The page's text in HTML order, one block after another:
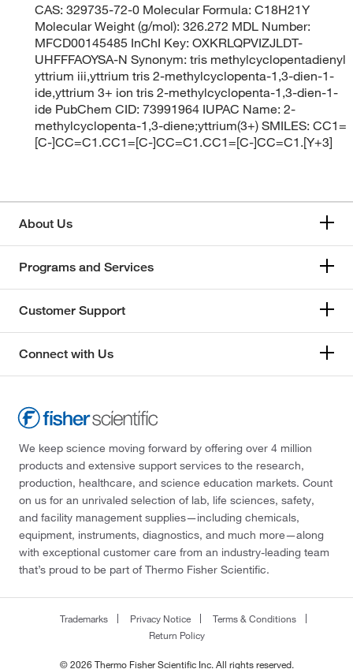
CAS: 329735-72-0 Molecular Formula: C18H21Y
Molecular Weight (g/mol): 326.272 MDL Number:
MFCD00145485 InChI Key: OXKRLQPVIZJLDT-
UHFFFAOYSA-N Synonym: tris methylcyclopentadienyl
yttrium iii,yttrium tris 2-methylcyclopenta-1,3-dien-1-
ide,yttrium 3+ ion tris 2-methylcyclopenta-1,3-dien-1-
ide PubChem CID: 73991964 IUPAC Name: 2-
methylcyclopenta-1,3-diene;yttrium(3+) SMILES: CC1=
[C-]CC=C1.CC1=[C-]CC=C1.CC1=[C-]CC=C1.[Y+3]
About Us
Programs and Services
Customer Support
Connect with Us
We keep science moving forward by offering over 4 million
products and extensive support services to the research,
production, healthcare, and science education markets. Count
on us for an unrivaled selection of lab, life sciences, safety,
and facility management supplies—including chemicals,
equipment, instruments, diagnostics, and much more—along
with exceptional customer care from an industry-leading team
that’s proud to be part of Thermo Fisher Scientific.
Trademarks Privacy Notice
Terms & Conditions
Return Policy
© 2026 Thermo Fisher Scientific Inc. All rights reserved.